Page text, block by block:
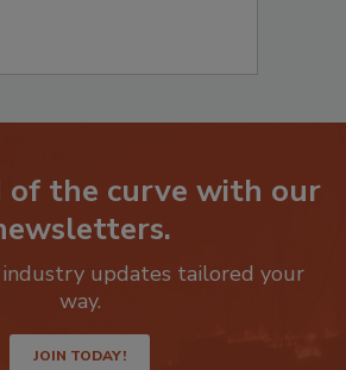
of the curve with our
newsletters.
updates tailored your